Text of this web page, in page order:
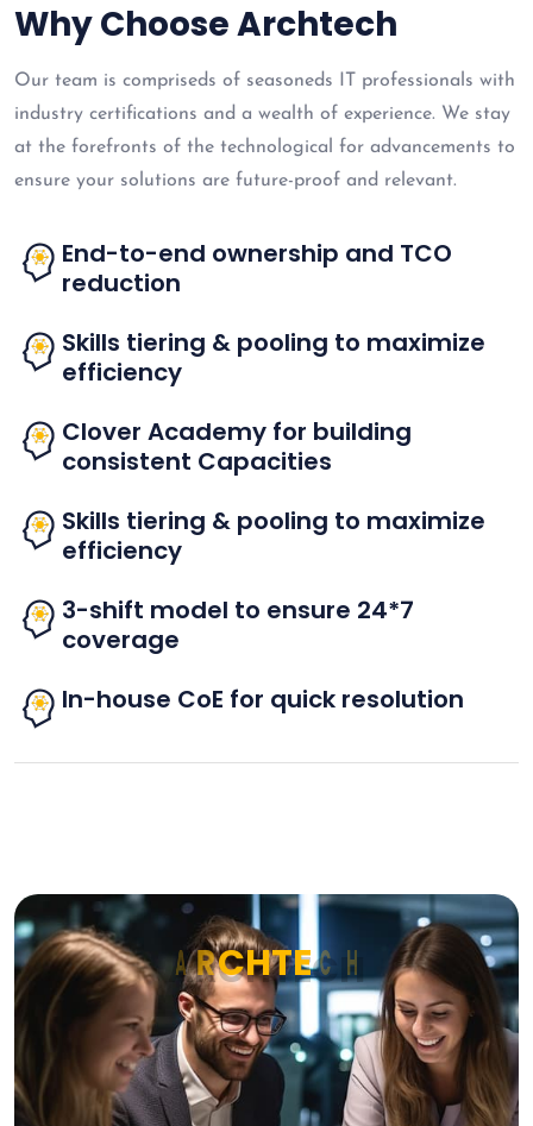
ARCHTECH
Why Choose Archtech
Our team is compriseds of seasoneds IT professionals with
industry certifications and a wealth of experience. We stay
at the forefronts of the technological for advancements to
ensure your solutions are future-proof and relevant.
End-to-end ownership and TCO
reduction
Skills tiering & pooling to maximize
efficiency
Clover Academy for building
consistent Capacities
Skills tiering & pooling to maximize
efficiency
3-shift model to ensure 24*7
coverage
In-house CoE for quick resolution